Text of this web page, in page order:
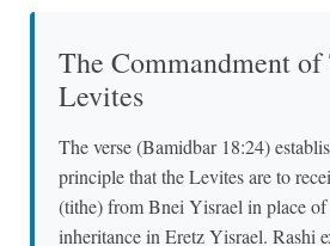
The Commandment
Levites
The verse (Bamidbar 18:24)
principle that the Levites are to
(tithe) from Bnei Yisrael in place
inheritance in Eretz Yisrael. Rashi